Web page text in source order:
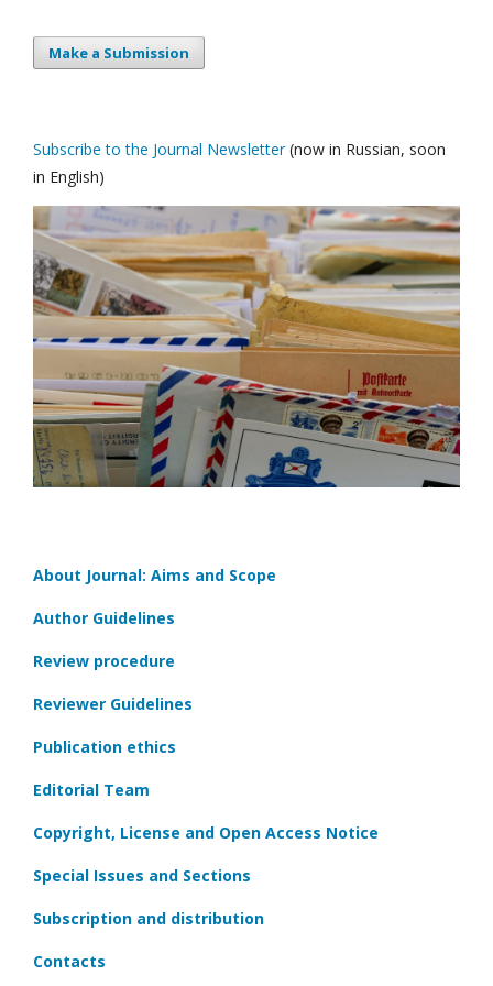
Make a Submission
Subscribe to the Journal Newsletter(now in Russian, soon
in English)
About Journal: Aims and Scope
Author Guidelines
Review procedure
Reviewer Guidelines
Publication ethics
Editorial Team
Copyright, License and Open Access Notice
Special Issues and Sections
Subscription and distribution
Contacts